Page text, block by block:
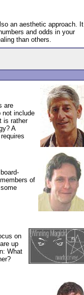
an aesthetic approach. It
and odds in your
than others.
are
not include
is rather
A
of
on
up
What